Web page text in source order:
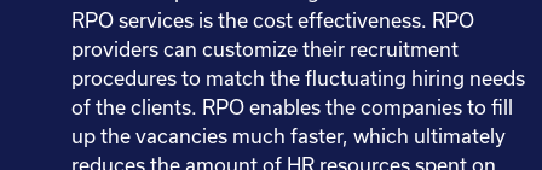
RPO services is the cost effectiveness. RPO
providers can customize their recruitment
procedures to match the fluctuating hiring needs
of the clients. RPO enables the companies to fill
up the vacancies much faster, which ultimately
reduces the amount of HR resources spent on